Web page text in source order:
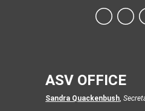
ASV OFFICE
Sandra Quackenbush ,